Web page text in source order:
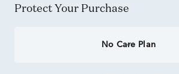
Protect Your Purchase
No Care Plan